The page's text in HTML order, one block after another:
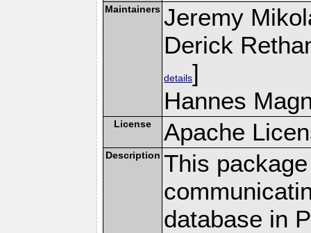
Maintainers Jeremy
Derick
details]
Hannes
License Apache
Description This
database in